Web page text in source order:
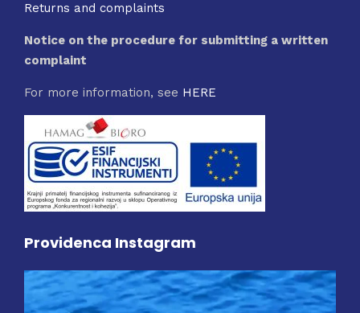
Returns and complaints
Notice on the procedure for submitting a written
complaint
For more information, see HERE
Providenca Instagram